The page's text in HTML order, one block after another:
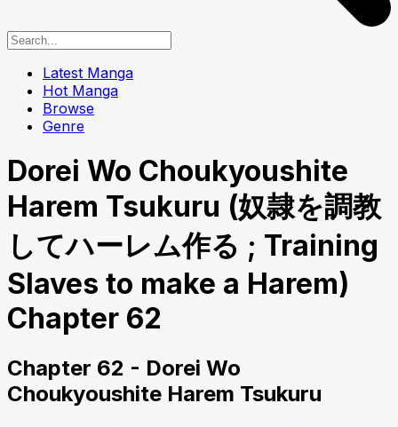
Latest Manga
Hot Manga
Browse
Genre
Dorei Wo Choukyoushite
Harem Tsukuru (奴隷を調教
してハーレム作る ; Training
Slaves to make a Harem)
Chapter 62
Chapter 62 - Dorei Wo
Choukyoushite Harem Tsukuru